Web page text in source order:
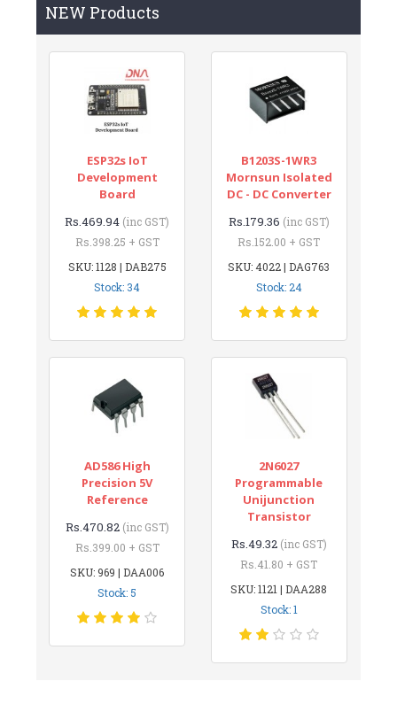
NEW Products
ESP32s IoT
Development
Board
Rs.469.94 (inc GST)
Rs.398.25 + GST
SKU: 1128 | DAB275
Stock: 34
B1203S-1WR3
Mornsun Isolated
DC - DC Converter
Rs.179.36 (inc GST)
Rs.152.00 + GST
SKU: 4022 | DAG763
Stock: 24
AD586 High
Precision 5V
Reference
Rs.470.82 (inc GST)
Rs.399.00 + GST
SKU: 969 | DAA006
Stock: 5
2N6027
Programmable
Unijunction
Transistor
Rs.49.32 (inc GST)
Rs.41.80 + GST
SKU: 1121 | DAA288
Stock: 1